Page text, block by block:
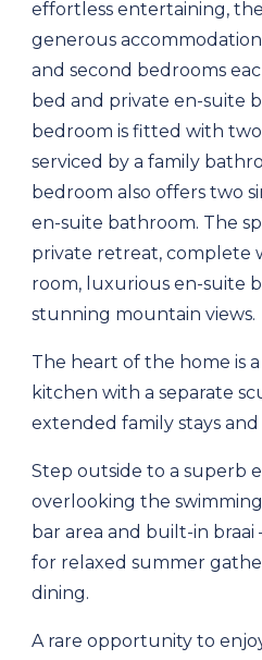
effortless entertaining,
generous
and second bedrooms
bed and private en-suite
bedroom is fitted with two
serviced by a family
bedroom also offers two
en-suite bathroom. The
private retreat, complete
room, luxurious en-suite
stunning mountain views.
The heart of the home is
kitchen with a separate
extended family stays
Step outside to a superb
overlooking the
bar area and built-in
for relaxed summer
dining.
A rare opportunity to